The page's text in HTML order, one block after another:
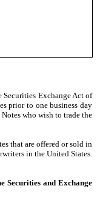
Exchange Act of
prior to one business day
who wish to trade the
that are offered or sold in
in the United States.
Securities and Exchange